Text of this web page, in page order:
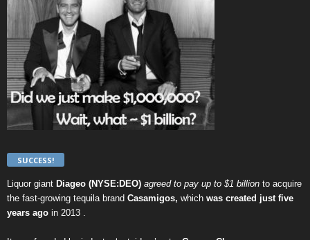
SUCCESS!
Liquor giant Diageo (NYSE:DEO) agreed to pay up to $1 billion to acquire
the fast-growing tequila brand Casamigos, which was created just five
years ago in 2013 .